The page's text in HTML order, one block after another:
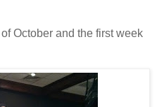
October and the first week